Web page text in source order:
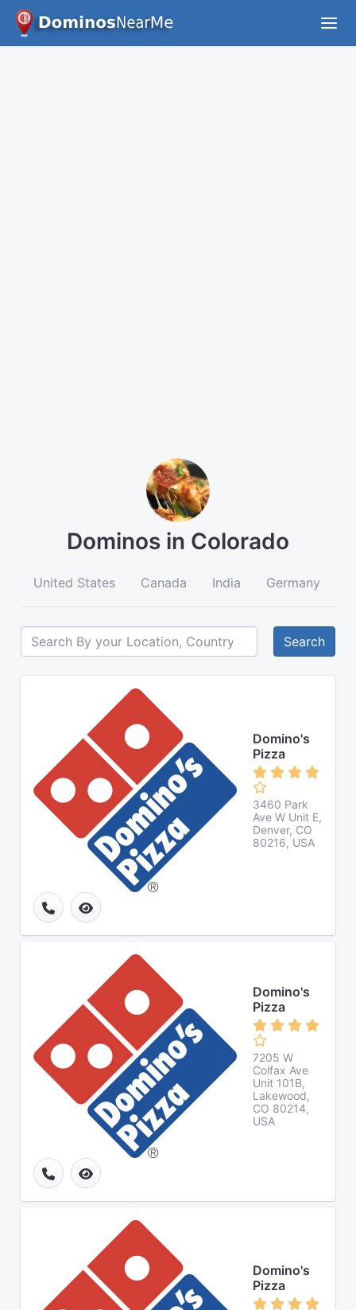
Dominos in Colorado
United States Canada India Germany
Search
Domino's
Pizza
3460 Park
Ave W Unit E,
Denver, CO
80216, USA
Domino's
Pizza
7205 W
Colfax Ave
Unit 101B,
Lakewood,
CO 80214,
USA
Domino's
Pizza